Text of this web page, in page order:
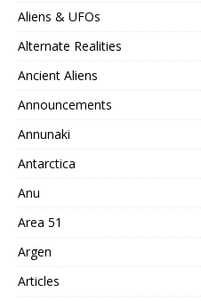
Aliens & UFOs
Alternate Realities
Ancient Aliens
Announcements
Annunaki
Antarctica
Anu
Area 51
Argen
Articles